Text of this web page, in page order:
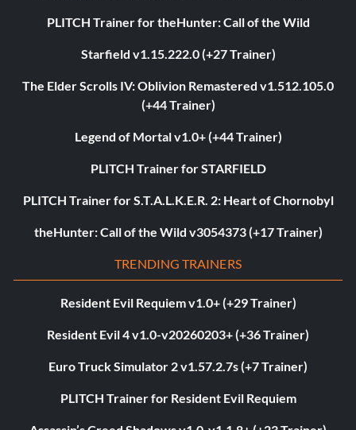
PLITCH Trainer for theHunter: Call of the Wild
Starfield v1.15.222.0 (+27 Trainer)
The Elder Scrolls IV: Oblivion Remastered v1.512.105.0
(+44 Trainer)
Legend of Mortal v1.0+ (+44 Trainer)
PLITCH Trainer for STARFIELD
PLITCH Trainer for S.T.A.L.K.E.R. 2: Heart of Chornobyl
theHunter: Call of the Wild v3054373 (+17 Trainer)
TRENDING TRAINERS
Resident Evil Requiem v1.0+ (+29 Trainer)
Resident Evil 4 v1.0-v20260203+ (+36 Trainer)
Euro Truck Simulator 2 v1.57.2.7s (+7 Trainer)
PLITCH Trainer for Resident Evil Requiem